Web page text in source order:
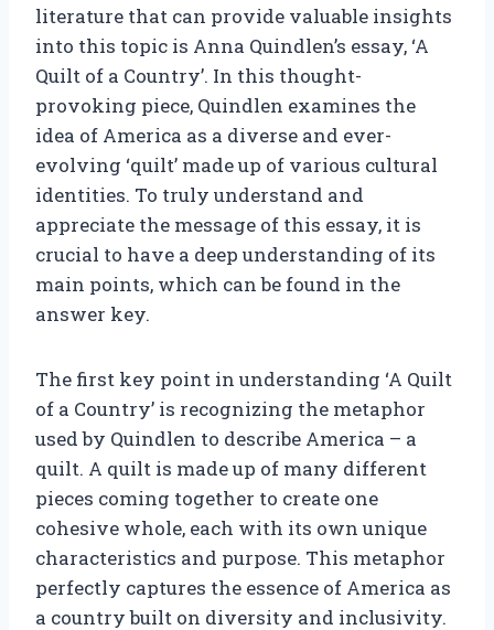
literature that can provide valuable insights
into this topic is Anna Quindlen’s essay, ‘A
Quilt of a Country’. In this thought-
provoking piece, Quindlen examines the
idea of America as a diverse and ever-
evolving ‘quilt’ made up of various cultural
identities. To truly understand and
appreciate the message of this essay, it is
crucial to have a deep understanding of its
main points, which can be found in the
answer key.
The first key point in understanding ‘A Quilt
of a Country’ is recognizing the metaphor
used by Quindlen to describe America – a
quilt. A quilt is made up of many different
pieces coming together to create one
cohesive whole, each with its own unique
characteristics and purpose. This metaphor
perfectly captures the essence of America as
a country built on diversity and inclusivity.